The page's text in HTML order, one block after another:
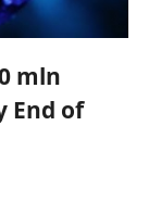
mln
End of